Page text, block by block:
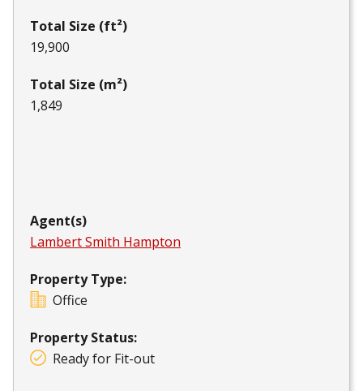
Total Size (ft²)
19,900
Total Size (m²)
1,849
Agent(s)
Lambert Smith Hampton
Property Type:
Office
Property Status:
Ready for Fit-out